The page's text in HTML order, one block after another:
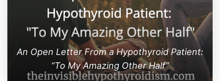
An Open Letter From a Hypothyroid Patient:
“To My Amazing Other Half”